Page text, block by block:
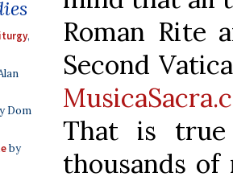
,
Dom
by
Roman Rite
Second
That is true
thousands